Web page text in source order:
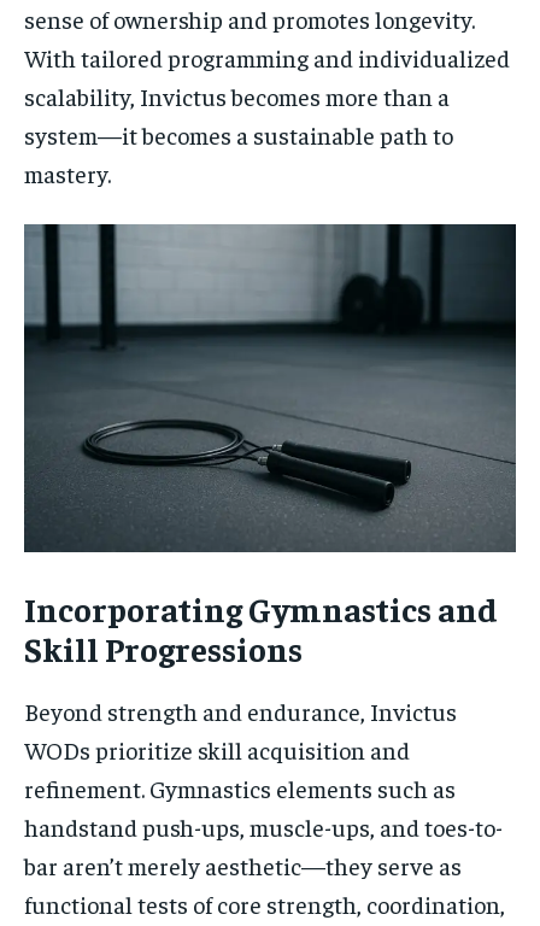
sense of ownership and promotes longevity.
With tailored programming and individualized
scalability, Invictus becomes more than a
system—it becomes a sustainable path to
mastery.
Incorporating Gymnastics and
Skill Progressions
Beyond strength and endurance, Invictus
WODs prioritize skill acquisition and
refinement. Gymnastics elements such as
handstand push-ups, muscle-ups, and toes-to-
bar aren’t merely aesthetic—they serve as
functional tests of core strength, coordination,